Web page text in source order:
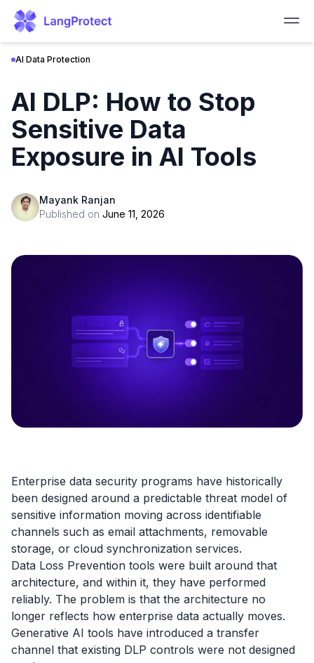
AI Data Protection
AI DLP: How to Stop
Sensitive Data
Exposure in AI Tools
Mayank Ranjan
Published on June 11, 2026
Enterprise data security programs have historically
been designed around a predictable threat model of
sensitive information moving across identifiable
channels such as email attachments, removable
storage, or cloud synchronization services.
Data Loss Prevention tools were built around that
architecture, and within it, they have performed
reliably. The problem is that the architecture no
longer reflects how enterprise data actually moves.
Generative AI tools have introduced a transfer
channel that existing DLP controls were not designed